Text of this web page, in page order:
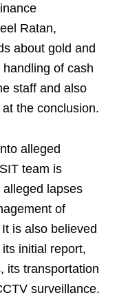
Ratan,
about gold and
of cash
staff and also
the conclusion.
alleged
team is
lapses
of
is also believed
initial report,
its transportation
surveillance.